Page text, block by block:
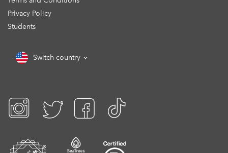
Privacy Policy
Students
Switch country